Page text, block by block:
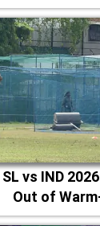
SL vs IND
Out of